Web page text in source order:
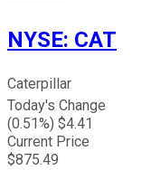
NYSE: CAT
Caterpillar
Today's Change
(0.51%) $4.41
Current Price
$875.49